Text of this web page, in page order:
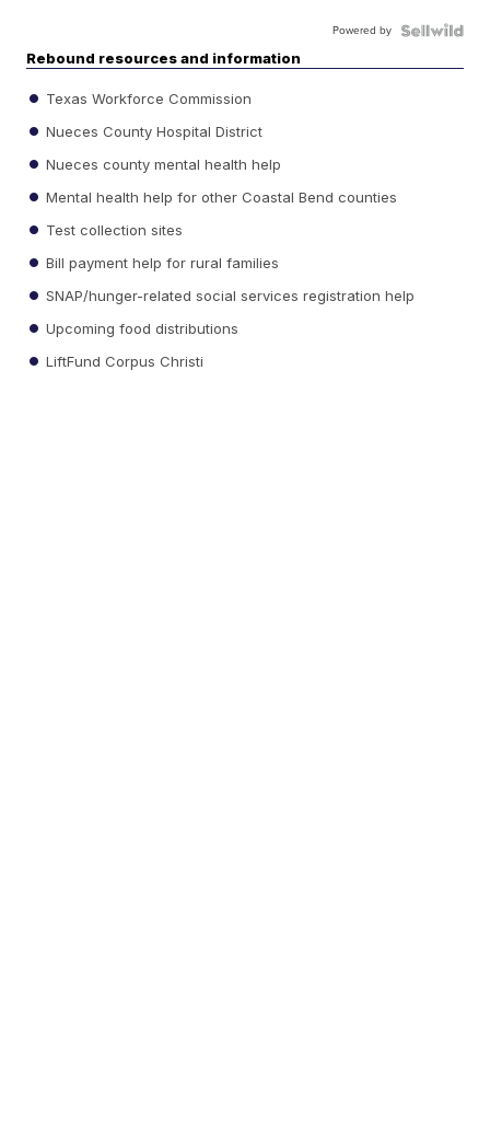
Powered by
Rebound resources and information
Texas Workforce Commission
Nueces County Hospital District
Nueces county mental health help
Mental health help for other Coastal Bend counties
Test collection sites
Bill payment help for rural families
SNAP/hunger-related social services registration help
Upcoming food distributions
LiftFund Corpus Christi